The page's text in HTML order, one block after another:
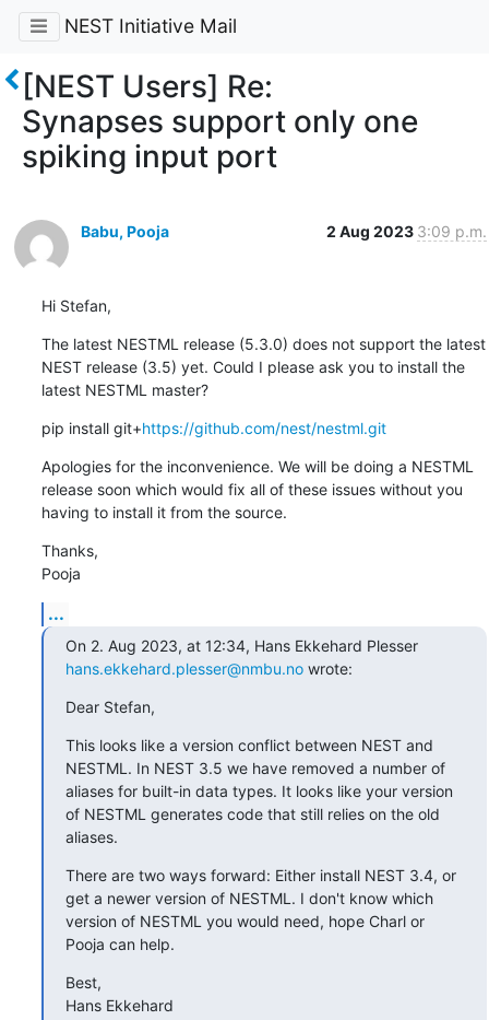
NEST Initiative Mail
[NEST Users] Re:
Synapses support only one
spiking input port
Babu, Pooja 2 Aug 2023 3:09 p.m.
Hi Stefan,
The latest NESTML release (5.3.0) does not support the latest
NEST release (3.5) yet. Could I please ask you to install the
latest NESTML master?
pip install git+https://github.com/nest/nestml.git
Apologies for the inconvenience. We will be doing a NESTML
release soon which would fix all of these issues without you
having to install it from the source.
Thanks,
Pooja
...
On 2. Aug 2023, at 12:34, Hans Ekkehard Plesser
hans.ekkehard.plesser@nmbu.no wrote:
Dear Stefan,
This looks like a version conflict between NEST and
NESTML. In NEST 3.5 we have removed a number of
aliases for built-in data types. It looks like your version
of NESTML generates code that still relies on the old
aliases.
There are two ways forward: Either install NEST 3.4, or
get a newer version of NESTML. I don't know which
version of NESTML you would need, hope Charl or
Pooja can help.
Best,
Hans Ekkehard